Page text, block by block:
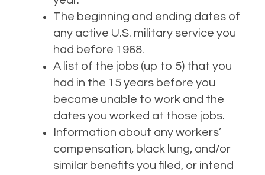
The beginning and ending dates of
any active U.S. military service you
had before 1968.
A list of the jobs (up to 5) that you
had in the 15 years before you
became unable to work and the
dates you worked at those jobs.
Information about any workers’
compensation, black lung, and/or
similar benefits you filed, or intend